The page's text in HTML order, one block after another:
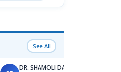
See All
DR. SHAMOLI DAS-2